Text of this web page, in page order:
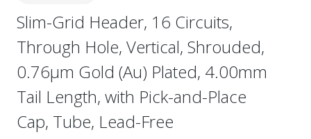
Slim-Grid Header, 16 Circuits,
Through Hole, Vertical, Shrouded,
0.76µm Gold (Au) Plated, 4.00mm
Tail Length, with Pick-and-Place
Cap, Tube, Lead-Free